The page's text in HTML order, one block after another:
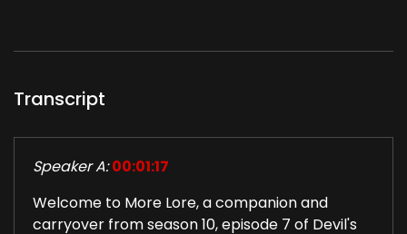
Transcript
Speaker A: 00:01:17
Welcome to More Lore, a companion and
carryover from season 10, episode 7 of Devil's